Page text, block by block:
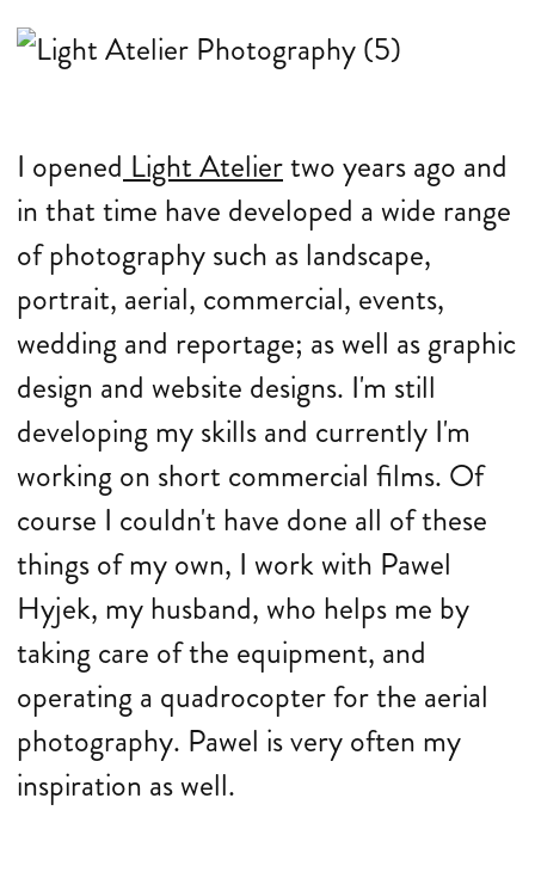
I opened Light Ateliertwo years ago and
in that time have developed a wide range
of photography such as landscape,
portrait, aerial, commercial, events,
wedding and reportage; as well as graphic
design and website designs. I'm still
developing my skills and currently I'm
working on short commercial films. Of
course I couldn't have done all of these
things of my own, I work with Pawel
Hyjek, my husband, who helps me by
taking care of the equipment, and
operating a quadrocopter for the aerial
photography. Pawel is very often my
inspiration as well.